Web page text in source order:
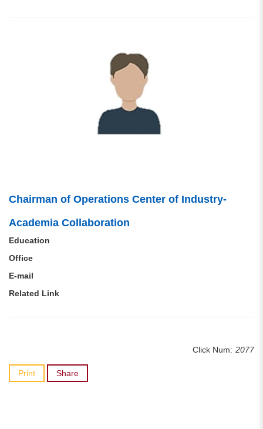
Chairman of Operations Center of Industry-
Academia Collaboration
Education
Office
E-mail
Related Link
Click Num: 2077
Print Share